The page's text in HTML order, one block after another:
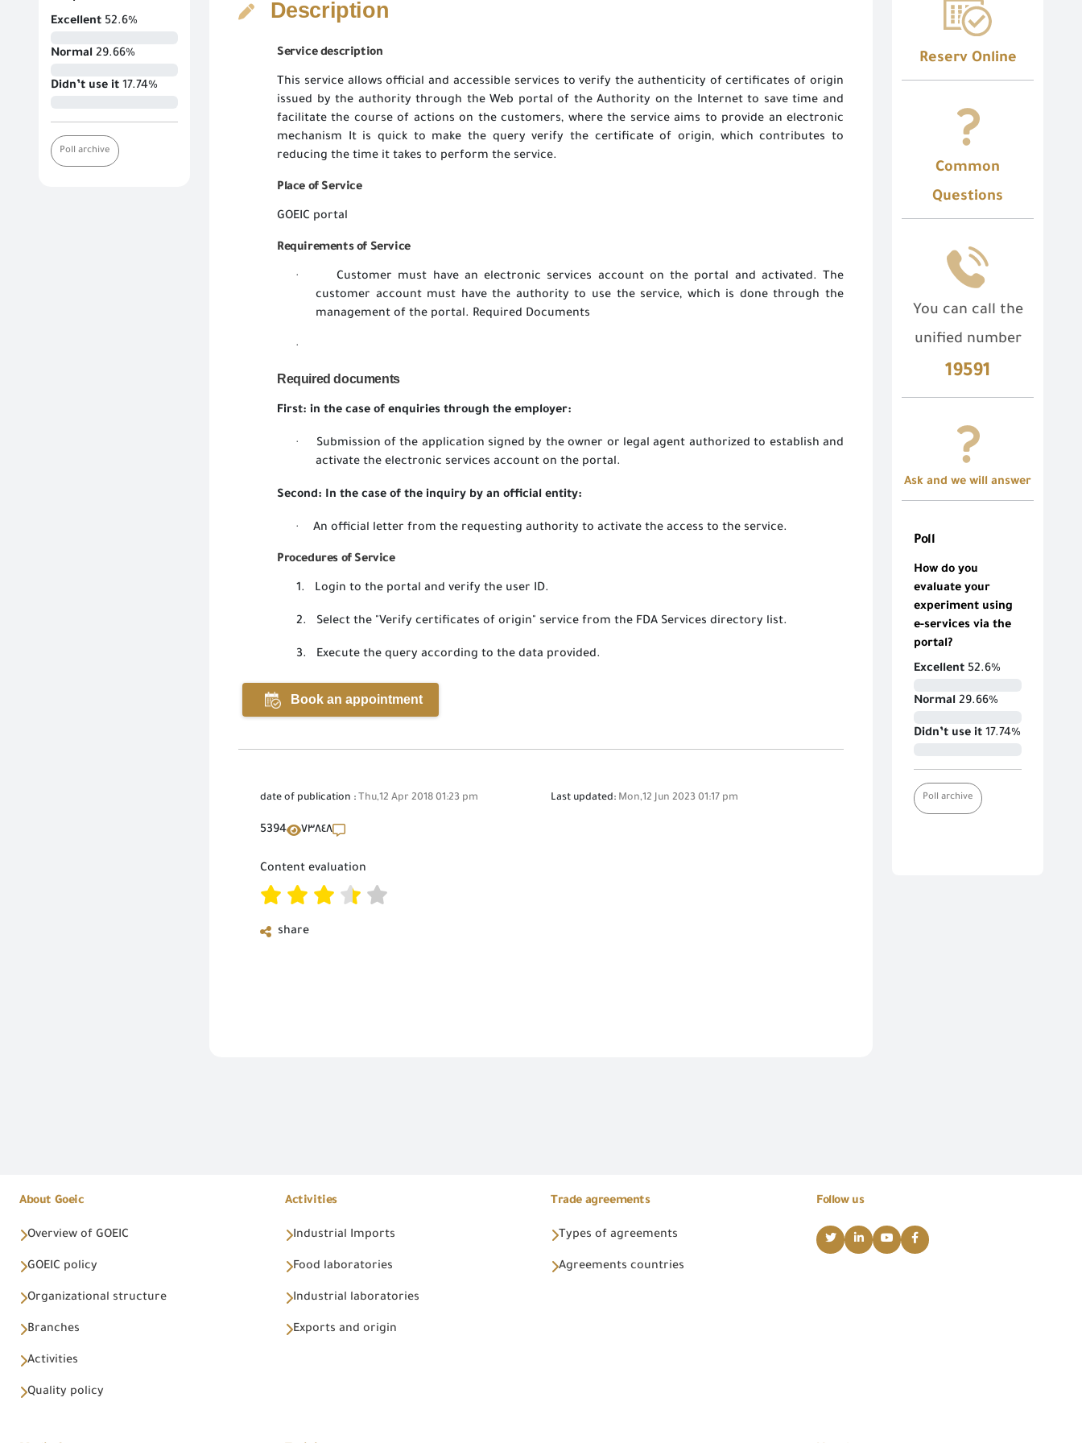
Excellent 52.6%
Normal 29.66%
Didn’t use it 17.74%
Poll archive
Description
Service description
This service allows official and accessible services to verify the authenticity of certificates of origin
issued by the authority through the Web portal of the Authority on the Internet to save time and
facilitate the course of actions on the customers, where the service aims to provide an electronic
mechanism It is quick to make the query verify the certificate of origin, which contributes to
reducing the time it takes to perform the service.
Place of Service
GOEIC portal
Requirements of Service
·
Customer must have an electronic services account on the portal and activated. The
customer account must have the authority to use the service, which is done through the
management of the portal. Required Documents
·
Required documents
First: in the case of enquiries through the employer:
·
Submission of the application signed by the owner or legal agent authorized to establish and
activate the electronic services account on the portal.
Second: In the case of the inquiry by an official entity:
· An official letter from the requesting authority to activate the access to the service.
Procedures of Service
1. Login to the portal and verify the user ID.
2. Select the "Verify certificates of origin" service from the FDA Services directory list.
3. Execute the query according to the data provided.
Book an appointment
date of publication : Thu,12 Apr 2018 01:23 pm Last updated: Mon,12 Jun 2023 01:17 pm
5394 ٧٣٨٤٨
Content evaluation
share
Reserv Online
Common
Questions
You can call the
unified number
19591
Ask and we will answer
Poll
How do you
evaluate your
experiment using
e-services via the
portal?
Excellent 52.6%
Normal 29.66%
Didn’t use it 17.74%
Poll archive
About Goeic
Overview of GOEIC
GOEIC policy
Organizational structure
Branches
Activities
Quality policy
Activities
Industrial Imports
Food laboratories
Industrial laboratories
Exports and origin
Trade agreements
Types of agreements
Agreements countries
Follow us